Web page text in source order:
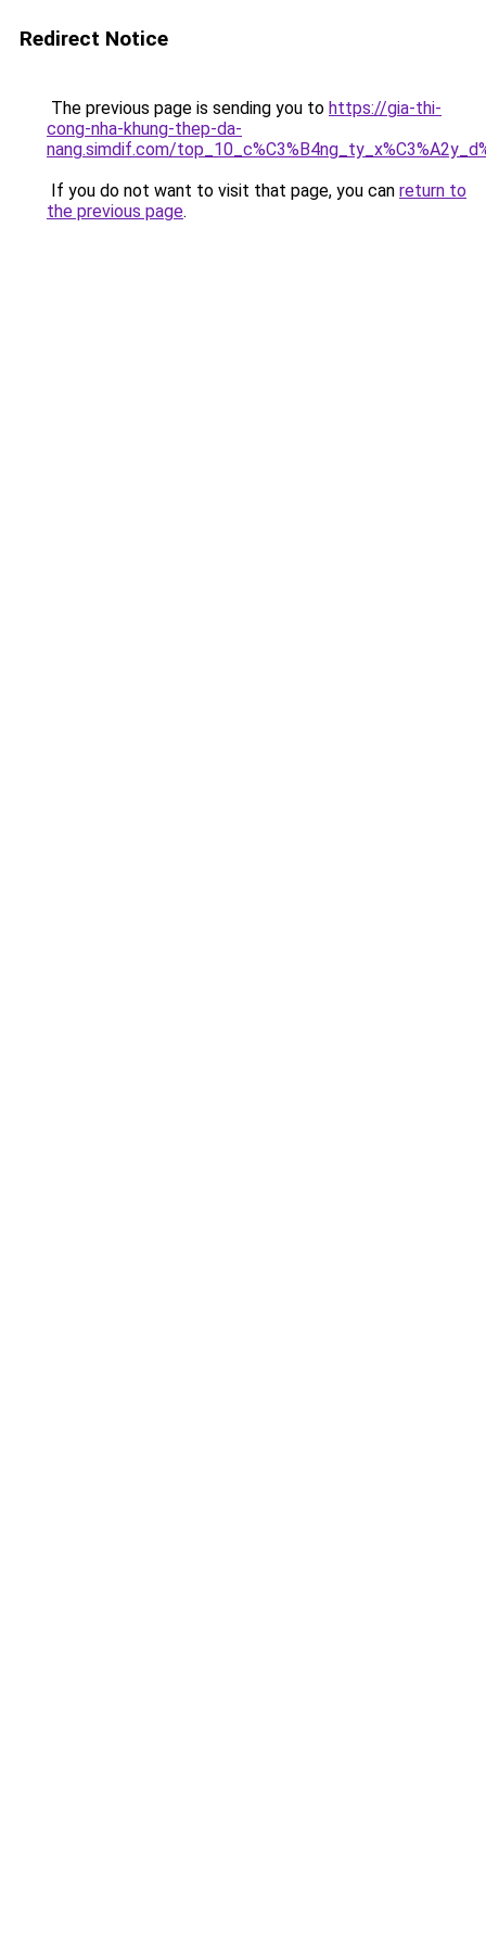
Redirect Notice
The previous page is sending you to https://gia-thi-
cong-nha-khung-thep-da-
nang.simdif.com/
If you do not want to visit that page, you can return to
the previous page.